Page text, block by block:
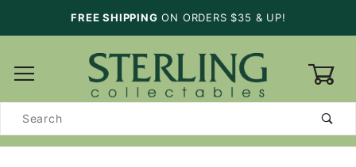
FREE SHIPPING ON ORDERS $35 & UP!
Search